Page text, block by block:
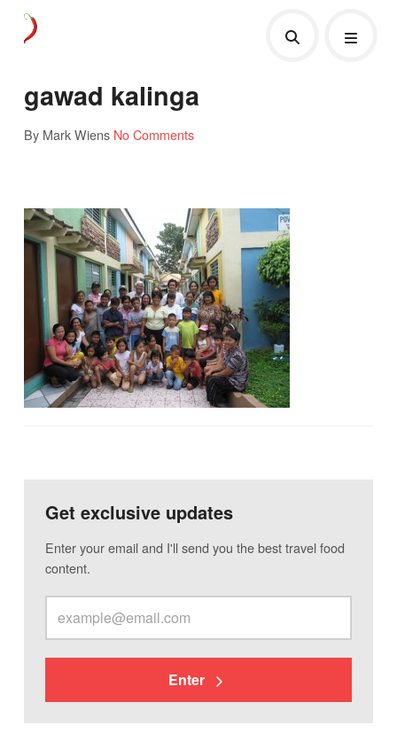
gawad kalinga
By Mark Wiens No Comments
Get exclusive updates
Enter your email and I'll send you the best travel food
content.
Enter